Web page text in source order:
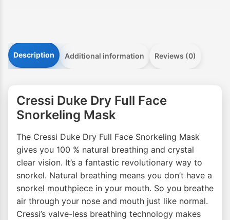
Description Additional information Reviews (0)
Cressi Duke Dry Full Face
Snorkeling Mask
The Cressi Duke Dry Full Face Snorkeling Mask
gives you 100 % natural breathing and crystal
clear vision. It’s a fantastic revolutionary way to
snorkel. Natural breathing means you don’t have a
snorkel mouthpiece in your mouth. So you breathe
air through your nose and mouth just like normal.
Cressi’s valve-less breathing technology makes